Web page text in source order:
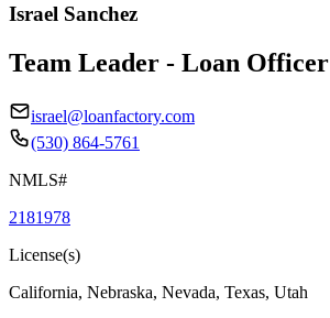
Israel Sanchez
Team Leader - Loan Officer
israel@loanfactory.com
(530) 864-5761
NMLS#
2181978
License(s)
California, Nebraska, Nevada, Texas, Utah